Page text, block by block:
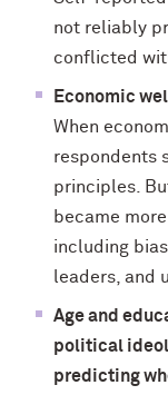
not reliably
conflicted
Economic
When
respondents
principles.
became
including
leaders, and
Age and
political
predicting